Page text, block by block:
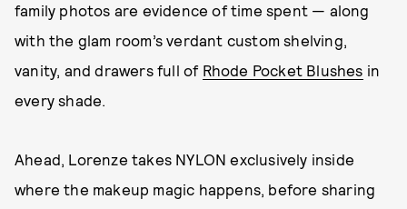
family photos are evidence of time spent — along
with the glam room’s verdant custom shelving,
vanity, and drawers full of Rhode Pocket Blushes in
every shade.
Ahead, Lorenze takes NYLON exclusively inside
where the makeup magic happens, before sharing